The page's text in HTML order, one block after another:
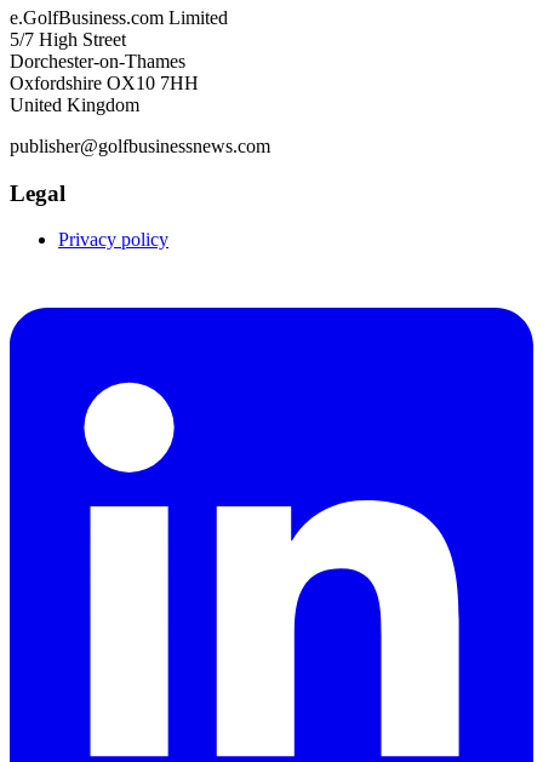
e.GolfBusiness.com Limited
5/7 High Street
Dorchester-on-Thames
Oxfordshire OX10 7HH
United Kingdom
publisher@golfbusinessnews.com
Legal
Privacy policy